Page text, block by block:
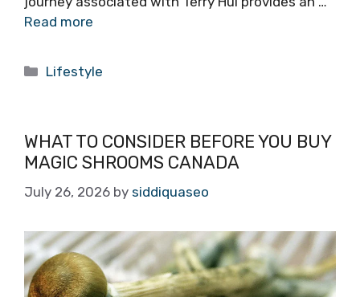
Read more
Categories
Lifestyle
WHAT TO CONSIDER BEFORE YOU BUY
MAGIC SHROOMS CANADA
July 26, 2026 by siddiquaseo